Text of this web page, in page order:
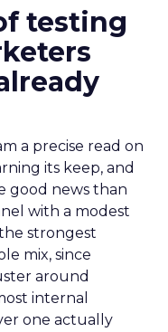
testing
a precise read on
its keep, and
good news than
with a modest
strongest
mix, since
around
internal
one actually